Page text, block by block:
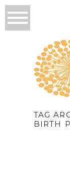
TAG
BIRTH